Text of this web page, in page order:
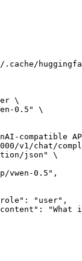
.cache/
\
0.5" \
compatible
v1/chat/